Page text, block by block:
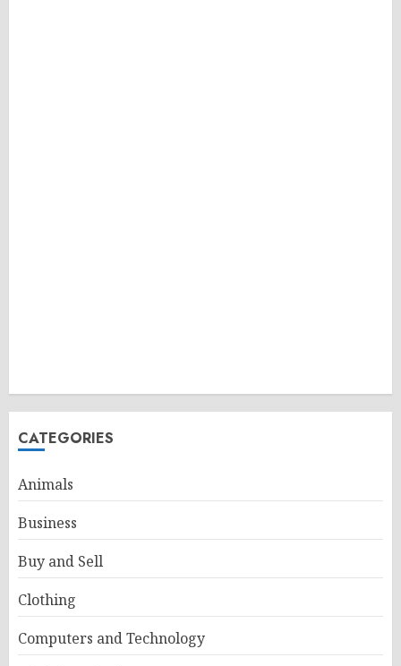
CATEGORIES
Animals
Business
Buy and Sell
Clothing
Computers and Technology